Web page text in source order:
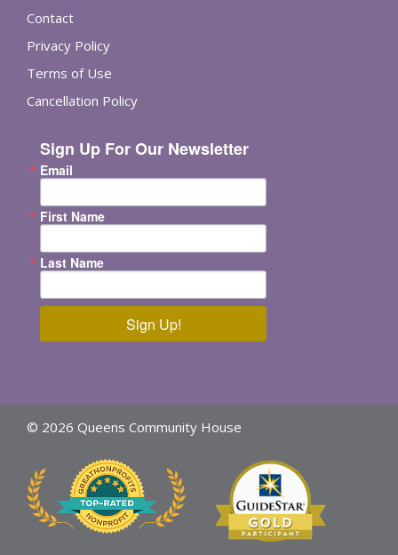
Contact
Privacy Policy
Terms of Use
Cancellation Policy
Sign Up For Our Newsletter
Email
First Name
Last Name
Sign Up!
© 2026 Queens Community House